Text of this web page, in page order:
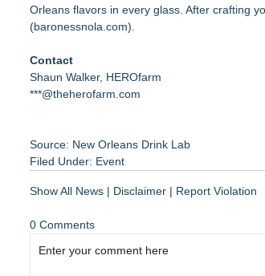
Orleans flavors in every glass. After crafting
(baronessnola.com).
Contact
Shaun Walker, HEROfarm
***@theherofarm.com
Source: New Orleans Drink Lab
Filed Under: Event
Show All News | Disclaimer | Report Violation
0 Comments